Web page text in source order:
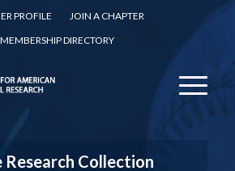
PROFILE
JOIN A CHAPTER
MEMBERSHIP DIRECTORY
Research Collection